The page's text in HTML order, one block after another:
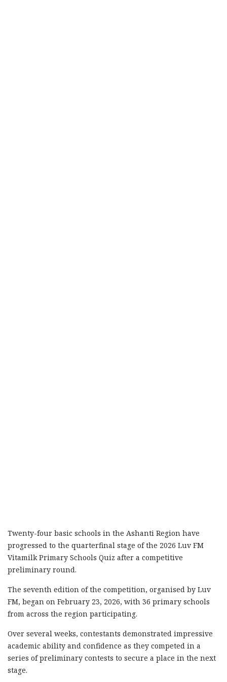
Twenty-four basic schools in the Ashanti Region have
progressed to the quarterfinal stage of the 2026 Luv FM
Vitamilk Primary Schools Quiz after a competitive
preliminary round.
The seventh edition of the competition, organised by Luv
FM, began on February 23, 2026, with 36 primary schools
from across the region participating.
Over several weeks, contestants demonstrated impressive
academic ability and confidence as they competed in a
series of preliminary contests to secure a place in the next
stage.